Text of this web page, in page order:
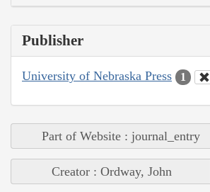
Publisher
University of Nebraska Press 1
Part of Website : journal_entry
Creator : Ordway, John